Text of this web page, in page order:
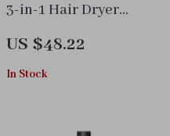
3-in-1 Hair Dryer
Brush with
Interchangeable
Heads, Straightener &
US $48.22
In Stock